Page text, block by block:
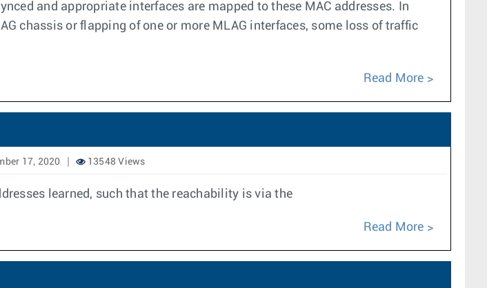
and appropriate interfaces are mapped to these MAC addresses. In
chassis or flapping of one or more MLAG interfaces, some loss of traffic
Read More
17, 2020 13548 Views
learned, such that the reachability is via the
Read More